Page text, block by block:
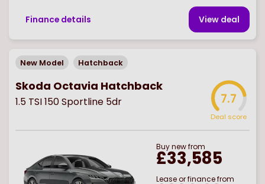
Finance details View deal
New Model Hatchback
Skoda Octavia Hatchback
1.5 TSI 150 Sportline 5dr 7.7
Deal score
Buynewfrom
£33,585
Lease or finance from